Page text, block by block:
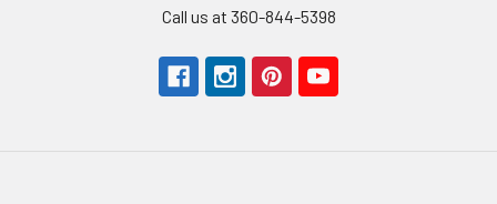
Call us at 360-844-5398